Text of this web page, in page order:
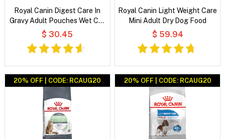
Royal Canin Digest Care In
Gravy Adult Pouches Wet Cat
Food
$ 30.45
Royal Canin Light Weight Care
Mini Adult Dry Dog Food
$ 59.94
20% OFF | CODE: RCAUG20 20% OFF | CODE: RCAUG20